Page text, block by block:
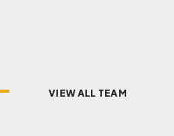
VIEW ALL TEAM